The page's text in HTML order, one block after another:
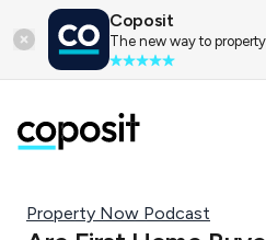
Coposit
The new way to
Property Now Podcast